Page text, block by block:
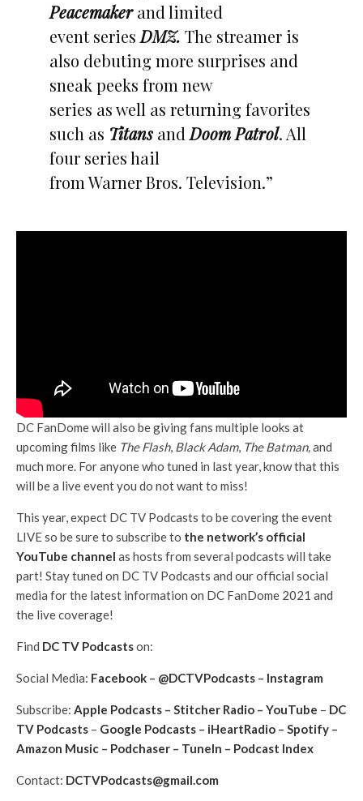
Peacemakerand limited
event seriesDMZ. The streamer is
also debuting more surprises and
sneak peeks from new
series as well as returning favorites
such as TitansandDoom Patrol. All
four series hail
from Warner Bros. Television.”
DC FanDome will also be giving fans multiple looks at
upcoming films like The Flash, Black Adam, The Batman, and
much more. For anyone who tuned in last year, know that this
will be a live event you do not want to miss!
This year, expect DC TV Podcasts to be covering the event
LIVE so be sure to subscribe to the network’s official
YouTube channel as hosts from several podcasts will take
part! Stay tuned on DC TV Podcasts and our official social
media for the latest information on DC FanDome 2021 and
the live coverage!
Find DC TV Podcastson:
Social Media: Facebook – @DCTVPodcasts – Instagram
Subscribe: Apple Podcasts – Stitcher Radio – YouTube – DC
TV Podcasts – Google Podcasts – iHeartRadio – Spotify –
Amazon Music – Podchaser – TuneIn – Podcast Index
Contact: DCTVPodcasts@gmail.com